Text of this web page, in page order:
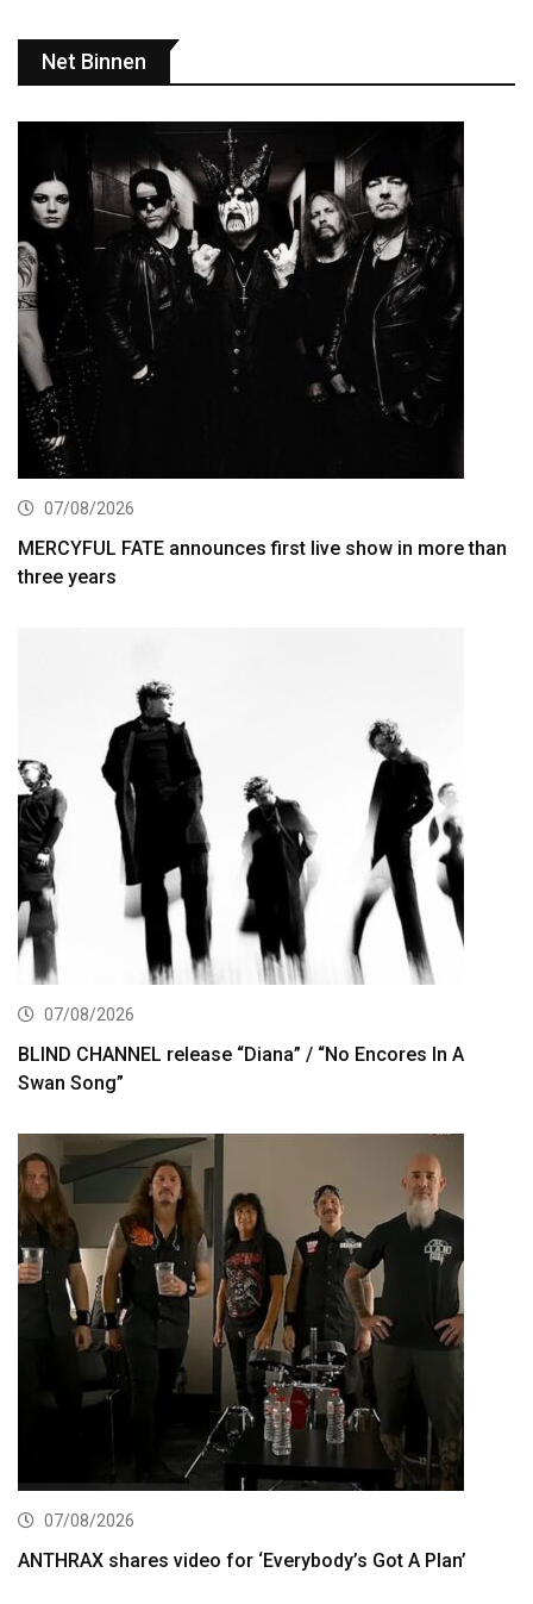
Net Binnen
07/08/2026
MERCYFUL FATE announces first live show in more than
three years
07/08/2026
BLIND CHANNEL release “Diana” / “No Encores In A
Swan Song”
07/08/2026
ANTHRAX shares video for ‘Everybody’s Got A Plan’